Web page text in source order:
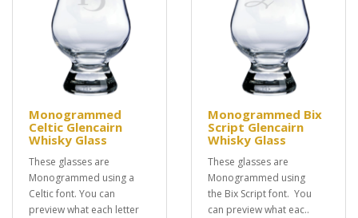
Monogrammed
Celtic Glencairn
Whisky Glass
These glasses are
Monogrammed using a
Celtic font. You can
preview what each letter
Monogrammed Bix
Script Glencairn
Whisky Glass
These glasses are
Monogrammed using
the Bix Script font. You
can preview what eac..